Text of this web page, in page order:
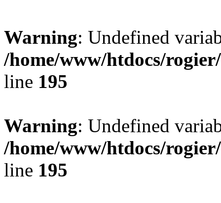
Warning: Undefined
/home/www/htdocs/
line 195
Warning: Undefined
/home/www/htdocs/
line 195